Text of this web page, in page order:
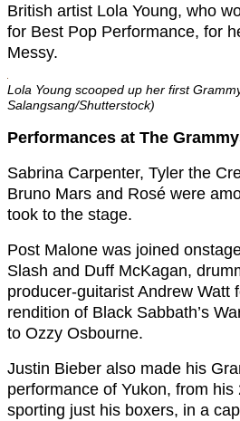
British artist Lola Young, who
for Best Pop Performance, for
Messy.
Lola Young scooped up her first
Salangsang/Shutterstock)
Performances at The
Sabrina Carpenter, Tyler the
Bruno Mars and Rosé were
took to the stage.
Post Malone was joined
Slash and Duff McKagan,
producer-guitarist Andrew Watt
rendition of Black Sabbath’s
to Ozzy Osbourne.
Justin Bieber also made his
performance of Yukon, from
sporting just his boxers, in a